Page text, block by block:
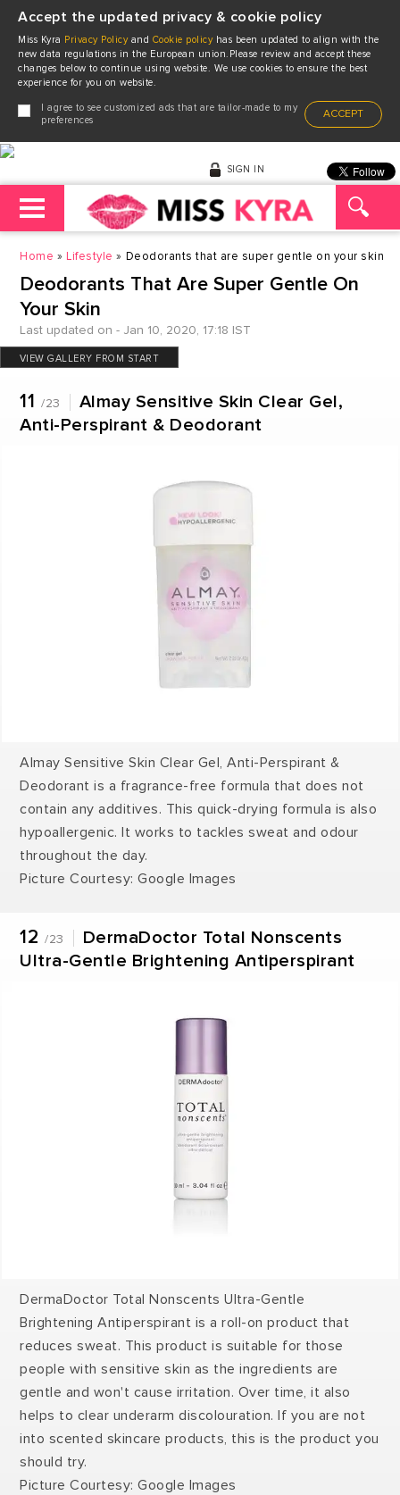
Accept the updated privacy & cookie policy
Miss Kyra Privacy Policyand Cookie policyhas been updated to align with the
new data regulations in the European union.Please review and accept these
changes below to continue using website. We use cookies to ensure the best
experience for you on website.
I agree to see customized ads that are tailor-made to my
preferences
ACCEPT
SIGN IN
Home Lifestyle Deodorants that are super gentle on your skin
Deodorants That Are Super Gentle On
Your Skin
Last updated on - Jan 10, 2020, 17:18 IST
VIEW GALLERY FROM START
11 /23
Almay Sensitive Skin Clear Gel,
Anti-Perspirant & Deodorant
Almay Sensitive Skin Clear Gel, Anti-Perspirant &
Deodorant is a fragrance-free formula that does not
contain any additives. This quick-drying formula is also
hypoallergenic. It works to tackles sweat and odour
throughout the day.
Picture Courtesy: Google Images
12 /23
DermaDoctor Total Nonscents
Ultra-Gentle Brightening Antiperspirant
DermaDoctor Total Nonscents Ultra-Gentle
Brightening Antiperspirant is a roll-on product that
reduces sweat. This product is suitable for those
people with sensitive skin as the ingredients are
gentle and won't cause irritation. Over time, it also
helps to clear underarm discolouration. If you are not
into scented skincare products, this is the product you
should try.
Picture Courtesy: Google Images